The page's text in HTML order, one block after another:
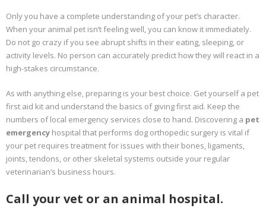
Only you have a complete understanding of your pet’s character.
When your animal pet isn’t feeling well, you can know it immediately.
Do not go crazy if you see abrupt shifts in their eating, sleeping, or
activity levels. No person can accurately predict how they will react in a
high-stakes circumstance.
As with anything else, preparing is your best choice. Get yourself a pet
first aid kit and understand the basics of giving first aid. Keep the
numbers of local emergency services close to hand. Discovering a pet
emergency hospital that performs dog orthopedic surgery is vital if
your pet requires treatment for issues with their bones, ligaments,
joints, tendons, or other skeletal systems outside your regular
veterinarian’s business hours.
Call your vet or an animal hospital.